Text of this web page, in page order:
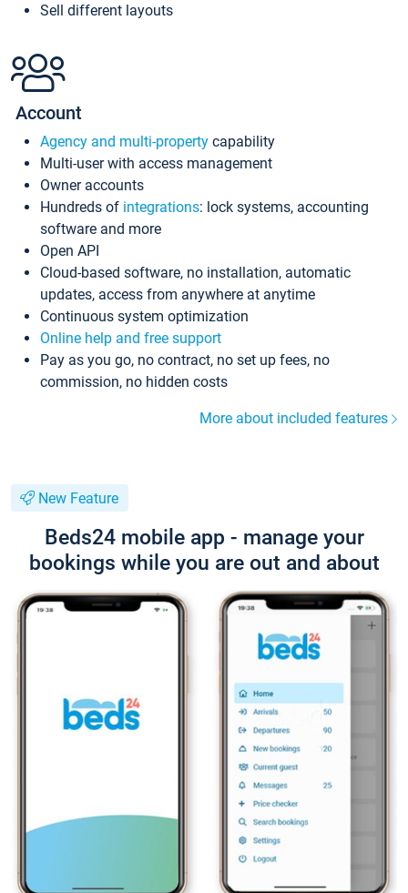
Sell different layouts
Account
Agency and multi-property capability
Multi-user with access management
Owner accounts
Hundreds of integrations: lock systems, accounting
software and more
Open API
Cloud-based software, no installation, automatic
updates, access from anywhere at anytime
Continuous system optimization
Online help and free support
Pay as you go, no contract, no set up fees, no
commission, no hidden costs
More about included features
New Feature
Beds24 mobile app - manage your
bookings while you are out and about